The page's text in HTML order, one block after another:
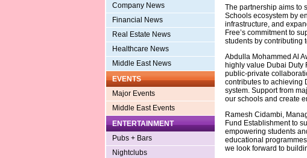
Company News
Financial News
Real Estate News
Healthcare News
Middle East News
EVENTS
Major Events
Middle East Events
ENTERTAINMENT
Pubs + Bars
Nightclubs
The partnership aims to
Schools ecosystem by
infrastructure, and
Free’s commitment to
students by contributing
Abdulla Mohammed Al
highly value Dubai Duty
public-private
contributes to achieving
system. Support from
our schools and create
Ramesh Cidambi,
Fund Establishment to
empowering students
educational
we look forward to